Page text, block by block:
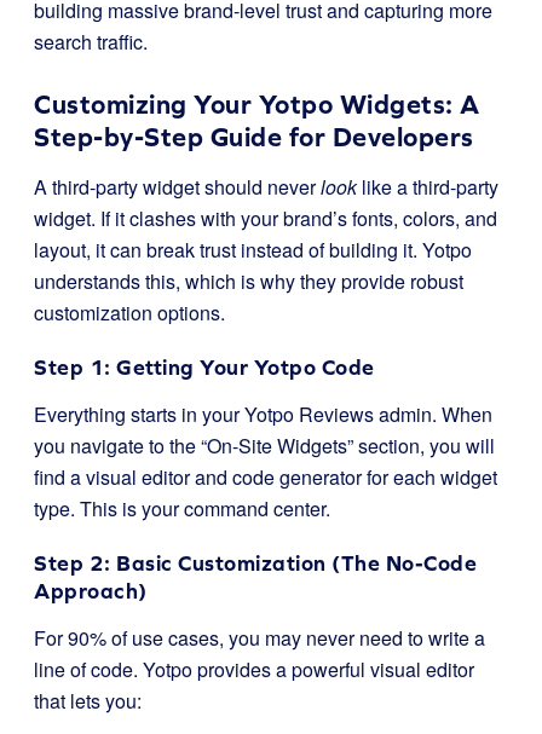
building massive brand-level trust and capturing more
search traffic.
Customizing Your Yotpo Widgets: A
Step-by-Step Guide for Developers
A third-party widget should neverlooklike a third-party
widget. If it clashes with your brand’s fonts, colors, and
layout, it can break trust instead of building it. Yotpo
understands this, which is why they provide robust
customization options.
Step 1: Getting Your Yotpo Code
Everything starts in your Yotpo Reviews admin. When
you navigate to the “On-Site Widgets” section, you will
find a visual editor and code generator for each widget
type. This is your command center.
Step 2: Basic Customization (The No-Code
Approach)
For 90% of use cases, you may never need to write a
line of code. Yotpo provides a powerful visual editor
that lets you: